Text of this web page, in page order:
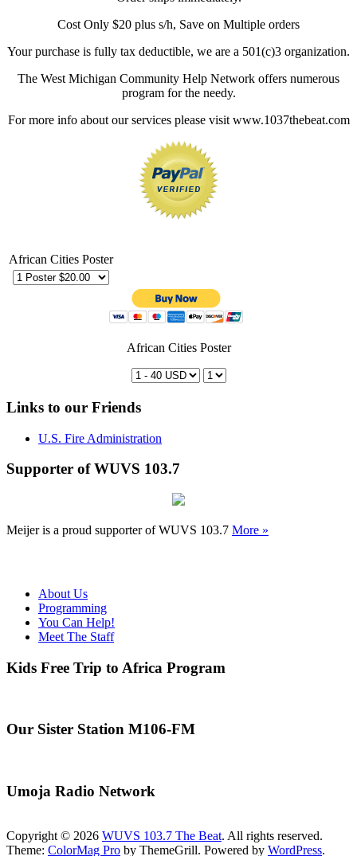
Cost Only $20 plus s/h, Save on Multiple orders
Your purchase is fully tax deductible, we are a 501(c)3 organization.
The West Michigan Community Help Network offers numerous
program for the needy.
For more info about our services please visit www.1037thebeat.com
African Cities Poster
African Cities Poster
Links to our Friends
U.S. Fire Administration
Supporter of WUVS 103.7
Meijer is a proud supporter of WUVS 103.7 More »
About Us
Programming
You Can Help!
Meet The Staff
Kids Free Trip to Africa Program
Our Sister Station M106-FM
Umoja Radio Network
Copyright © 2026 WUVS 103.7 The Beat. All rights reserved.
Theme: ColorMag Pro by ThemeGrill. Powered by WordPress.